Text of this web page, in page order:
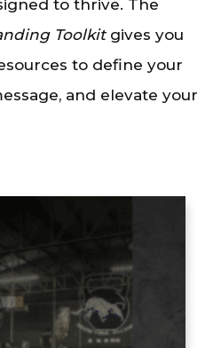
to thrive. The
Toolkitgives you
to define your
and elevate your